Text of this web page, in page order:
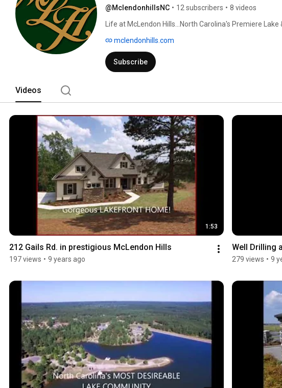
@MclendonhillsNC • 12 subscribers • 8 videos
Life at McLendon Hills...North Carolina's Premiere
mclendonhills.com
Subscribe
Videos
1:53
212 Gails Rd. in prestigious McLendon Hills
197 views • 9 years ago
Well Drilling
279 views • 9